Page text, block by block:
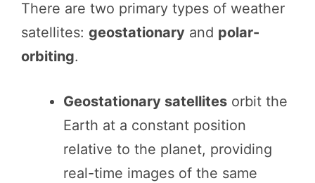
There are two primary types of weather
satellites: geostationary and polar-
orbiting.
Geostationary satellites orbit the
Earth at a constant position
relative to the planet, providing
real-time images of the same